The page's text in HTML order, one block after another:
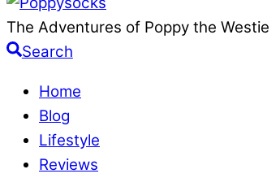
The Adventures of Poppy the Westie
Search
Home
Blog
Lifestyle
Reviews